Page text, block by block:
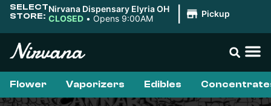
SELECT
STORE:
Nirvana Dispensary Elyria OH
CLOSED • Opens 9:00AM Pickup
Flower Vaporizers Edibles